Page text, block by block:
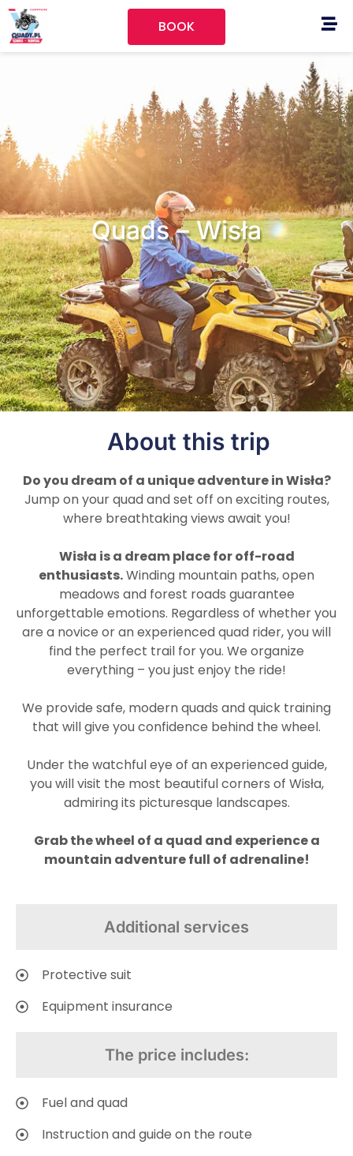
BOOK
Quads – Wisła
About this trip
Do you dream of a unique adventure in Wisła?
Jump on your quad and set off on exciting routes,
where breathtaking views await you!
Wisła is a dream place for off-road
enthusiasts.Winding mountain paths, open
meadows and forest roads guarantee
unforgettable emotions. Regardless of whether you
are a novice or an experienced quad rider, you will
find the perfect trail for you. We organize
everything – you just enjoy the ride!
We provide safe, modern quads and quick training
that will give you confidence behind the wheel.
Under the watchful eye of an experienced guide,
you will visit the most beautiful corners of Wisła,
admiring its picturesque landscapes.
Grab the wheel of a quad and experience a
mountain adventure full of adrenaline!
Additional services
Protective suit
Equipment insurance
The price includes:
Fuel and quad
Instruction and guide on the route